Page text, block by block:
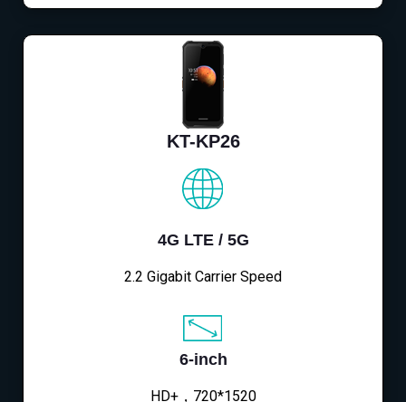
KT-KP26
4G LTE / 5G
2.2 Gigabit Carrier Speed
6-inch
HD+，720*1520